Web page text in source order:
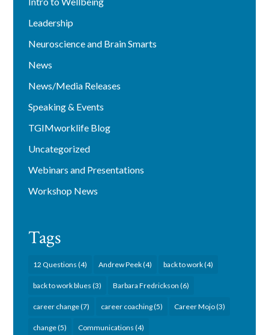
Leadership
Neuroscience and Brain Smarts
News
News/Media Releases
Speaking & Events
TGIMworklife Blog
Uncategorized
Webinars and Presentations
Workshop News
Tags
12 Questions (4) Andrew Peek(4) back to work(4)
back to work blues (3) Barbara Fredrickson (6)
career change(7) career coaching(5) Career Mojo(3)
change(5) Communications (4)